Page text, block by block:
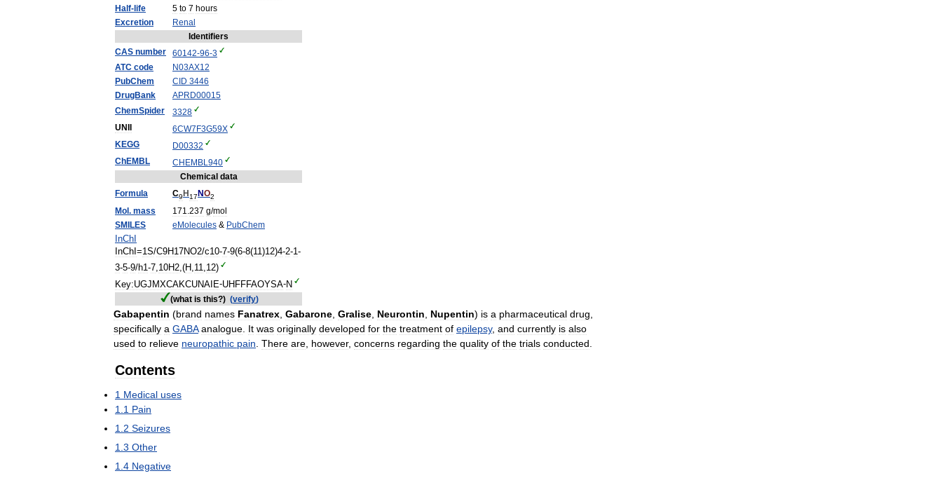
Half- life 5 to 7 hours
Excretion
Renal
Identifiers
CAS number 60142-96-3
ATC code N03AX12
PubChem
CID 3446
DrugBank
APRD00015
ChemSpider
3328
UNII
6CW7F3G59X
KEGG
D00332
ChEMBL
CHEMBL940
Chemical data
Formula
C9 H 17 NO2
Mol . mass 171.237 g/mol
SMILES
eMolecules & PubChem
InChI
InChI =1S/C9H17NO2/c10-7-9(6-8(11)12)4-2-1-
3-5-9/h1-7,10H2,(H,11,12)
Key:UGJMXCAKCUNAIE-UHFFFAOYSA-N
(what is this?) (verify)
Gabapentin (brand names Fanatrex Gabarone Gralise Neurontin Nupentin) is a pharmaceutical drug
specifically a GABA analogue It was originally developed for the treatment of epilepsy, and currently is also
used to relieve neuropathic pain There are however, concerns regarding the quality of the trials conducted
Contents
1 Medical uses
1 1 Pain
1 2 Seizures
1 3 Other
1 4 Negative